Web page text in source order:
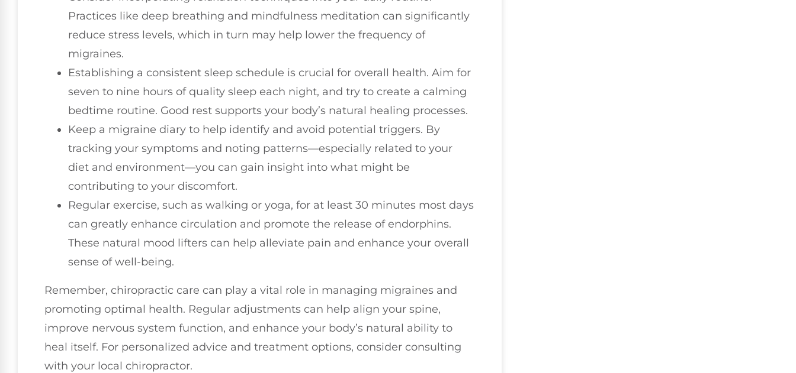
Practices like deep breathing and mindfulness meditation can significantly
reduce stress levels, which in turn may help lower the frequency of
migraines.
Establishing a consistent sleep schedule is crucial for overall health. Aim for
seven to nine hours of quality sleep each night, and try to create a calming
bedtime routine. Good rest supports your body’s natural healing processes.
Keep a migraine diary to help identify and avoid potential triggers. By
tracking your symptoms and noting patterns—especially related to your
diet and environment—you can gain insight into what might be
contributing to your discomfort.
Regular exercise, such as walking or yoga, for at least 30 minutes most days
can greatly enhance circulation and promote the release of endorphins.
These natural mood lifters can help alleviate pain and enhance your overall
sense of well-being.
Remember, chiropractic care can play a vital role in managing migraines and
promoting optimal health. Regular adjustments can help align your spine,
improve nervous system function, and enhance your body’s natural ability to
heal itself. For personalized advice and treatment options, consider consulting
with your local chiropractor.